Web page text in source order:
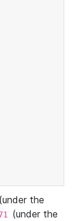
(under the
(under the